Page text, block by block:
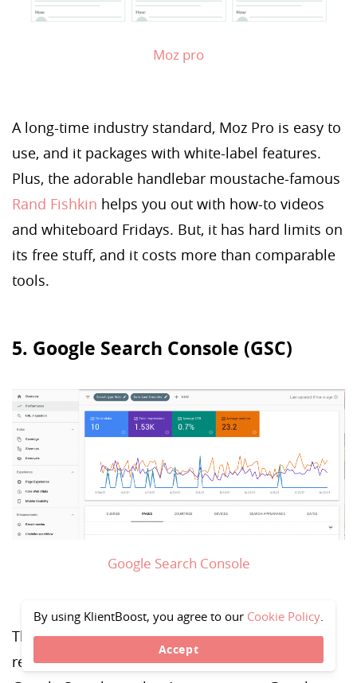
Moz pro
A long-time industry standard, Moz Pro is easy to
use, and it packages with white-label features.
Plus, the adorable handlebar moustache-famous
Rand Fishkin helps you out with how-to videos
and whiteboard Fridays. But, it has hard limits on
its free stuff, and it costs more than comparable
tools.
5. Google Search Console (GSC)
Google Search Console
This is a must-have tool for search result stats,
reports, issues, and performance monitoring in
By using KlientBoost, you agree to our Cookie Policy.
Accept